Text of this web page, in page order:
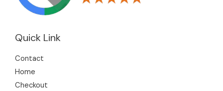
Quick Link
Contact
Home
Checkout